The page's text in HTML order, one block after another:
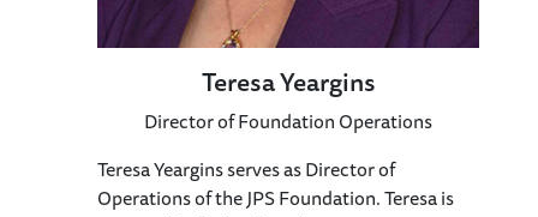
Teresa Yeargins
Director of Foundation Operations
Teresa Yeargins serves as Director of
Operations of the JPS Foundation. Teresa is